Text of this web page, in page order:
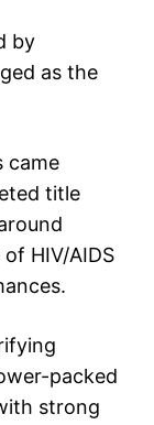
by
as the
came
title
HIV/AIDS
packed
strong